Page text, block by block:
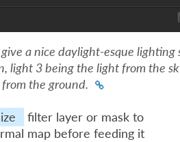
give a nice daylight-esque
light 3 being the light from the
the ground.
filter layer or mask to
map before feeding it